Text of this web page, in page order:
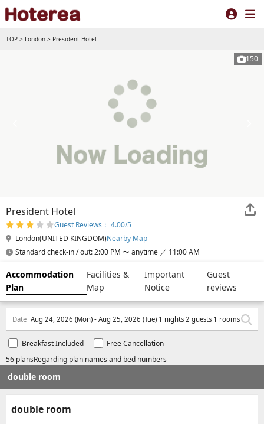
TOP > London > President Hotel
150
President Hotel
Guest Reviews： 4.00/5
London(UNITED KINGDOM)Nearby Map
Standard check-in / out: 2:00 PM 〜 anytime ／ 11:00 AM
Accommodation
Plan
Facilities &
Map
Important
Notice
Guest
reviews
Date Aug 24, 2026 (Mon) - Aug 25, 2026 (Tue) 1 nights 2 guests 1 rooms
56 plansRegarding plan names and bed numbers
Breakfast Included Free Cancellation
double room
double room